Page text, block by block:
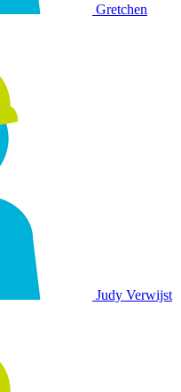
Gretchen
Judy Verwijst